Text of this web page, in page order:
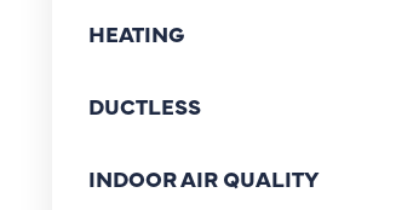
HEATING
DUCTLESS
INDOOR AIR QUALITY